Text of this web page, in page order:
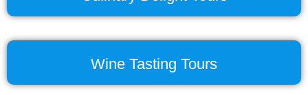
Wine Tasting Tours